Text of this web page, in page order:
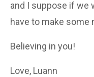
and I suppose if we
have to make some
Believing in you!
Love, Luann